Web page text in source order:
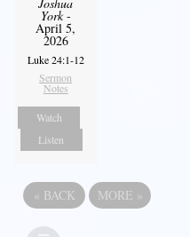
York-
April 5,
2026
Luke 24:1-12
Sermon
Notes
Watch
Listen
« BACK MORE »